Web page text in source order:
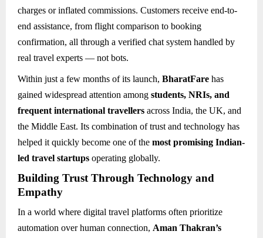
charges or inflated commissions. Customers receive end-to-
end assistance, from flight comparison to booking
confirmation, all through a verified chat system handled by
real travel experts — not bots.
Within just a few months of its launch, BharatFare has
gained widespread attention among students, NRIs, and
frequent international travellers across India, the UK, and
the Middle East. Its combination of trust and technology has
helped it quickly become one of the most promising Indian-
led travel startups operating globally.
Building Trust Through Technology and
Empathy
In a world where digital travel platforms often prioritize
automation over human connection, Aman Thakran’s